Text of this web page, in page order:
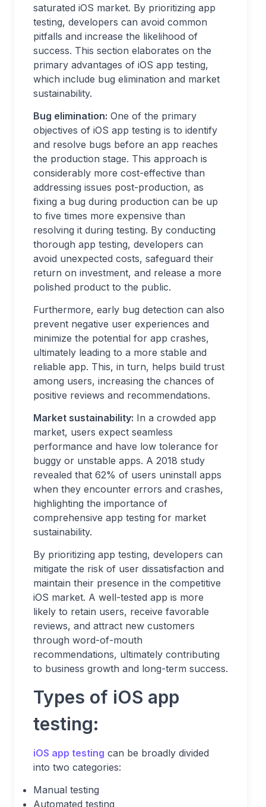
saturated iOS market. By prioritizing app
testing, developers can avoid common
pitfalls and increase the likelihood of
success. This section elaborates on the
primary advantages of iOS app testing,
which include bug elimination and market
sustainability.
Bug elimination: One of the primary
objectives of iOS app testing is to identify
and resolve bugs before an app reaches
the production stage. This approach is
considerably more cost-effective than
addressing issues post-production, as
fixing a bug during production can be up
to five times more expensive than
resolving it during testing. By conducting
thorough app testing, developers can
avoid unexpected costs, safeguard their
return on investment, and release a more
polished product to the public.
Furthermore, early bug detection can also
prevent negative user experiences and
minimize the potential for app crashes,
ultimately leading to a more stable and
reliable app. This, in turn, helps build trust
among users, increasing the chances of
positive reviews and recommendations.
Market sustainability: In a crowded app
market, users expect seamless
performance and have low tolerance for
buggy or unstable apps. A 2018 study
revealed that 62% of users uninstall apps
when they encounter errors and crashes,
highlighting the importance of
comprehensive app testing for market
sustainability.
By prioritizing app testing, developers can
mitigate the risk of user dissatisfaction and
maintain their presence in the competitive
iOS market. A well-tested app is more
likely to retain users, receive favorable
reviews, and attract new customers
through word-of-mouth
recommendations, ultimately contributing
to business growth and long-term success.
Types of iOS app
testing:
iOS app testing can be broadly divided
into two categories:
Manual testing
Automated testing